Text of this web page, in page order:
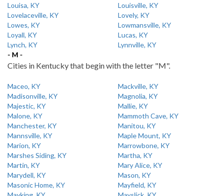
Louisa, KY
Louisville, KY
Lovelaceville, KY
Lovely, KY
Lowes, KY
Lowmansville, KY
Loyall, KY
Lucas, KY
Lynch, KY
Lynnville, KY
- M -
Cities in Kentucky that begin with the letter "M".
Maceo, KY
Mackville, KY
Madisonville, KY
Magnolia, KY
Majestic, KY
Mallie, KY
Malone, KY
Mammoth Cave, KY
Manchester, KY
Manitou, KY
Mannsville, KY
Maple Mount, KY
Marion, KY
Marrowbone, KY
Marshes Siding, KY
Martha, KY
Martin, KY
Mary Alice, KY
Marydell, KY
Mason, KY
Masonic Home, KY
Mayfield, KY